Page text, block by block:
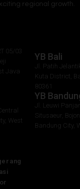
regional growth.
05/03
Java
West
YB Bali
Jl. Patih
Kuta District,
80361
YB
Jl. Leuwi
Situsaeur,
Bandung City,